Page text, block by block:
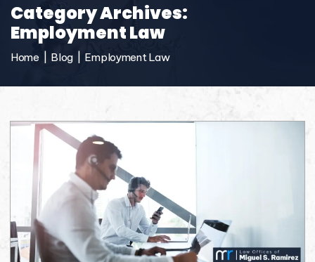
Category Archives:
Employment Law
Home Blog Employment Law